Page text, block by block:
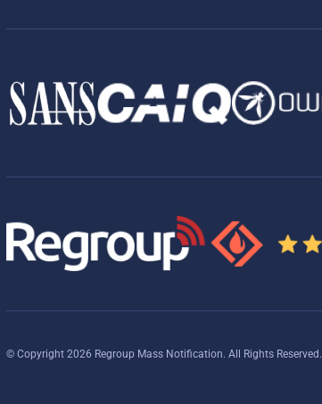
© Copyright 2026 Regroup Mass Notification. All Rights Reserved.